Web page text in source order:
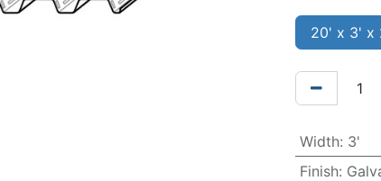
20' x 3' x
Width: 3'
Finish: